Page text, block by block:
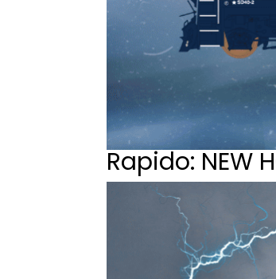
Rapido: NEW